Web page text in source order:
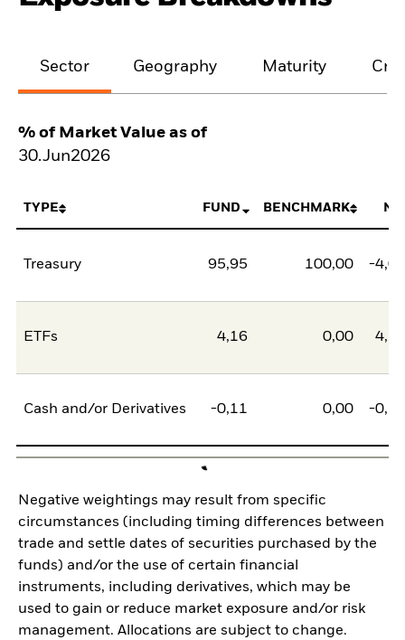
Sector Geography Maturity
% of Market Value as of
30.Jun2026
TYPE FUND BENCHMARK
Treasury 95,95 100,00 -
ETFs 4,16 0,00
Cash and/or Derivatives -0,11 0,00 -
Negative weightings may result from specific
circumstances (including timing differences between
trade and settle dates of securities purchased by the
funds) and/or the use of certain financial
instruments, including derivatives, which may be
used to gain or reduce market exposure and/or risk
management. Allocations are subject to change.